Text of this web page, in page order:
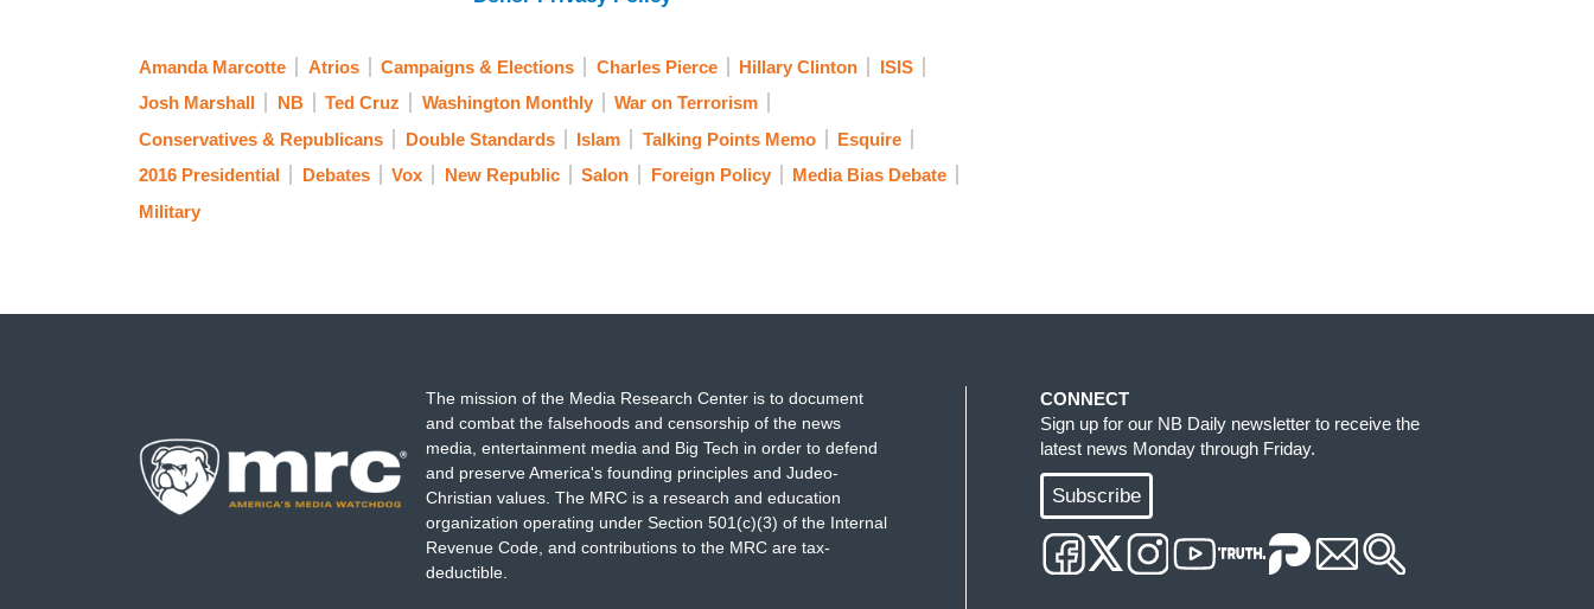
Amanda Marcotte Atrios Campaigns & Elections Charles Pierce Hillary Clinton
ISIS
Josh Marshall
NB Ted Cruz Washington Monthly
War on Terrorism
Conservatives & Republicans
Double Standards Islam Talking Points Memo
Esquire
2016 Presidential
Debates Vox New Republic Salon Foreign Policy
Media Bias Debate
Military
The mission of the Media Research Center is to document
and combat the falsehoods and censorship of the news
media, entertainment media and Big Tech in order to defend
and preserve America's founding principles and Judeo-
Christian values. The MRC is a research and education
organization operating under Section 501(c)(3) of the Internal
Revenue Code, and contributions to the MRC are tax-
deductible.
CONNECT
Sign up for our NB Daily newsletter to receive the
latest news Monday through Friday.
Subscribe